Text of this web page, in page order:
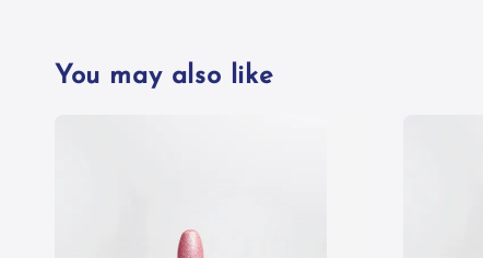
You may also like